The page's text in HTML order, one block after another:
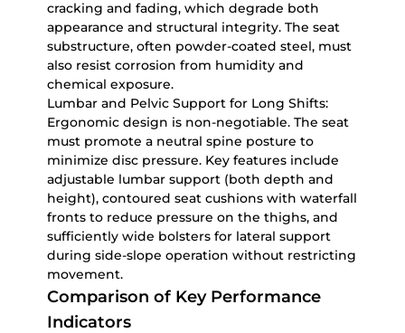
cracking and fading, which degrade both
appearance and structural integrity. The seat
substructure, often powder-coated steel, must
also resist corrosion from humidity and
chemical exposure.
Lumbar and Pelvic Support for Long Shifts:
Ergonomic design is non-negotiable. The seat
must promote a neutral spine posture to
minimize disc pressure. Key features include
adjustable lumbar support (both depth and
height), contoured seat cushions with waterfall
fronts to reduce pressure on the thighs, and
sufficiently wide bolsters for lateral support
during side-slope operation without restricting
movement.
Comparison of Key Performance
Indicators